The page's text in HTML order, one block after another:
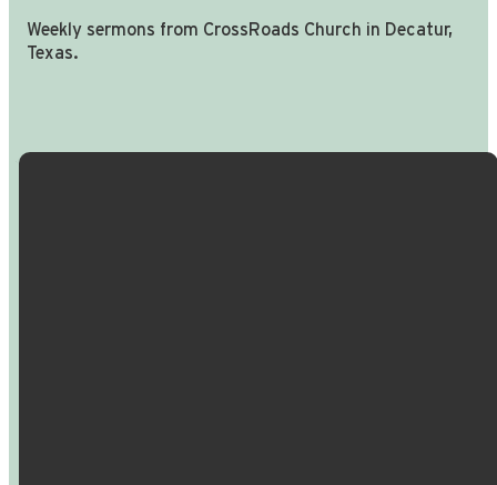
Weekly sermons from CrossRoads Church in Decatur,
Texas.